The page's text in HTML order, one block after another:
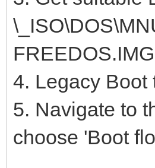
FREEDOS.IMG
4. Legacy Boot
5. Navigate to
choose 'Boot